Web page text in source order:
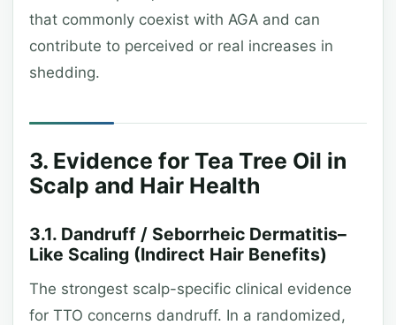
that commonly coexist with AGA and can
contribute to perceived or real increases in
shedding.
3. Evidence for Tea Tree Oil in
Scalp and Hair Health
3.1. Dandruff / Seborrheic Dermatitis–
Like Scaling (Indirect Hair Benefits)
The strongest scalp-specific clinical evidence
for TTO concerns dandruff. In a randomized,